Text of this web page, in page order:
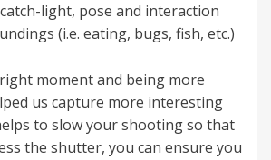
light, pose and interaction
(i.e. eating, bugs, fish, etc.)
moment and being more
us capture more interesting
to slow your shooting so that
the shutter, you can ensure you